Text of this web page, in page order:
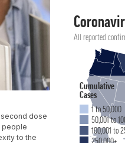
second dose
people
to the